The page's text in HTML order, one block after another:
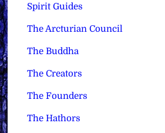
Spirit Guides
The Arcturian Council
The Buddha
The Creators
The Founders
The Hathors